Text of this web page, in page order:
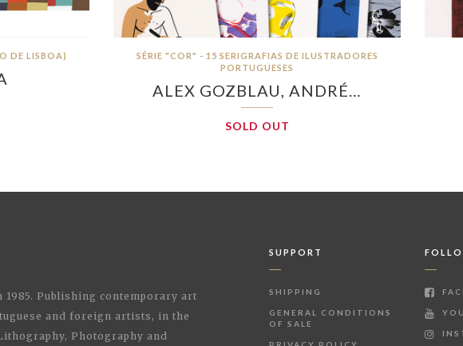
DE LISBOA)
SÉRIE "COR" - 15 SERIGRAFIAS DE ILUSTRADORES
PORTUGUESES
ALEX GOZBLAU, ANDRÉ…
SOLD OUT
Publishing contemporary art
and foreign artists, in the
Photography and
SUPPORT
SHIPPING
GENERAL CONDITIONS
OF SALE